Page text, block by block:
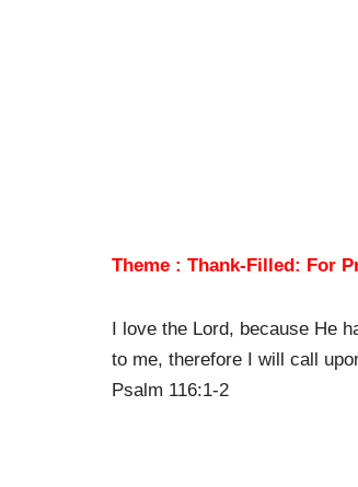
Theme : Thank-Filled: For
I love the Lord, because He
to me, therefore I will call
Psalm 116:1-2